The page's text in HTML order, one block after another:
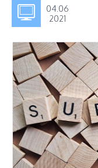
04.06
2021